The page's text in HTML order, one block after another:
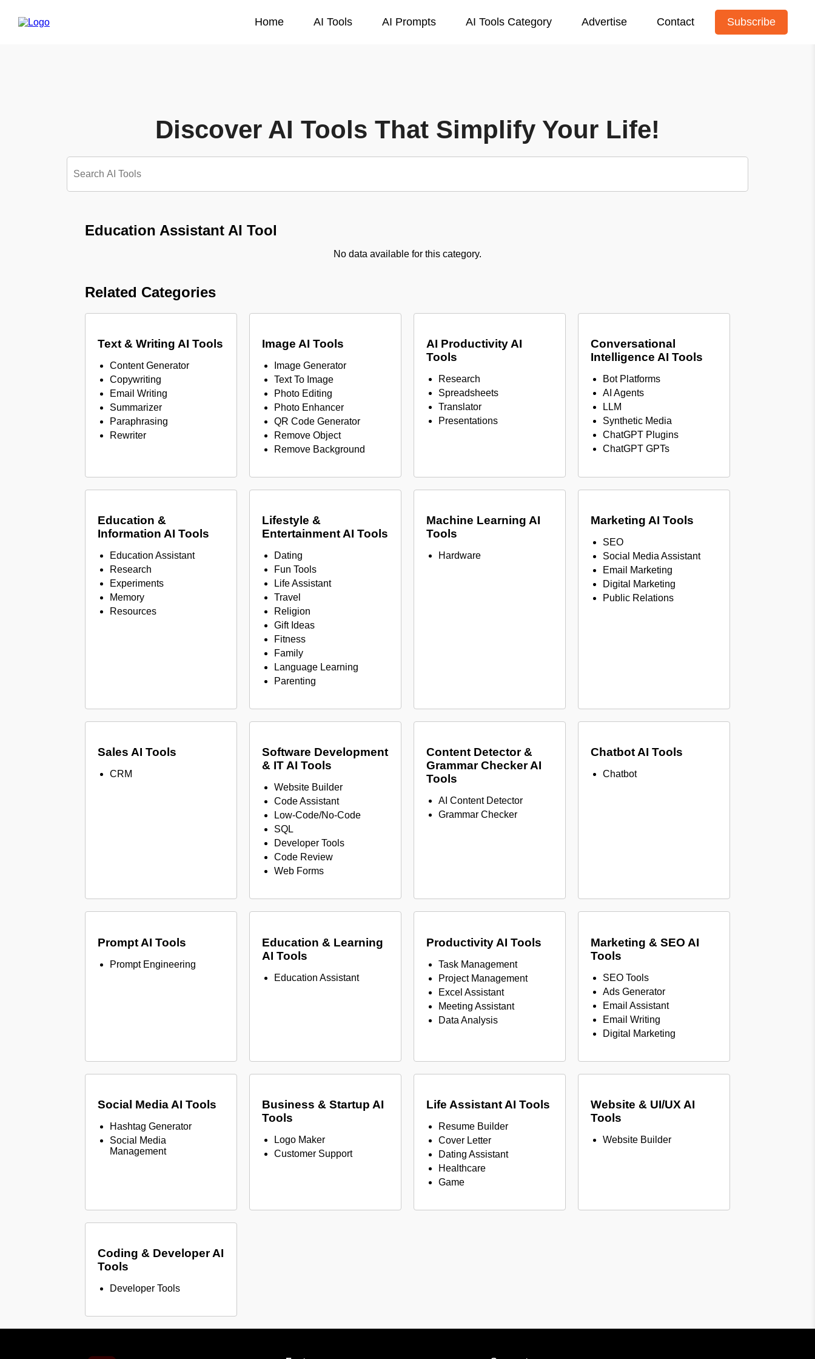
Home AI Tools AI Prompts AI Tools Category Advertise Contact Subscribe
Discover AI Tools That Simplify Your Life!
Education Assistant AI Tool
No data available for this category.
Related Categories
Text & Writing AI Tools
Content Generator
Copywriting
Email Writing
Summarizer
Paraphrasing
Rewriter
Image AI Tools
Image Generator
Text To Image
Photo Editing
Photo Enhancer
QR Code Generator
Remove Object
Remove Background
AI Productivity AI
Tools
Research
Spreadsheets
Translator
Presentations
Conversational
Intelligence AI Tools
Bot Platforms
AI Agents
LLM
Synthetic Media
ChatGPT Plugins
ChatGPT GPTs
Education &
Information AI Tools
Education Assistant
Research
Experiments
Memory
Resources
Lifestyle &
Entertainment AI Tools
Dating
Fun Tools
Life Assistant
Travel
Religion
Gift Ideas
Fitness
Family
Language Learning
Parenting
Machine Learning AI
Tools
Hardware
Marketing AI Tools
SEO
Social Media Assistant
Email Marketing
Digital Marketing
Public Relations
Sales AI Tools
CRM
Software Development
& IT AI Tools
Website Builder
Code Assistant
Low-Code/No-Code
SQL
Developer Tools
Code Review
Web Forms
Content Detector &
Grammar Checker AI
Tools
AI Content Detector
Grammar Checker
Chatbot AI Tools
Chatbot
Prompt AI Tools
Prompt Engineering
Education & Learning
AI Tools
Education Assistant
Productivity AI Tools
Task Management
Project Management
Excel Assistant
Meeting Assistant
Data Analysis
Marketing & SEO AI
Tools
SEO Tools
Ads Generator
Email Assistant
Email Writing
Digital Marketing
Social Media AI Tools
Hashtag Generator
Social Media
Management
Business & Startup AI
Tools
Logo Maker
Customer Support
Life Assistant AI Tools
Resume Builder
Cover Letter
Dating Assistant
Healthcare
Game
Website & UI/UX AI
Tools
Website Builder
Coding & Developer AI
Tools
Developer Tools